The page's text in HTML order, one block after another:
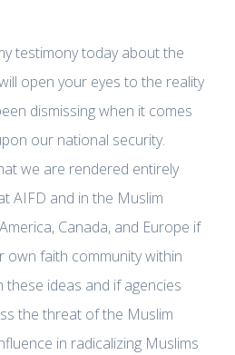
testimony today about the
open your eyes to the reality
dismissing when it comes
our national security.
we are rendered entirely
AIFD and in the Muslim
Canada, and Europe if
own faith community within
ideas and if agencies
the threat of the Muslim
in radicalizing Muslims